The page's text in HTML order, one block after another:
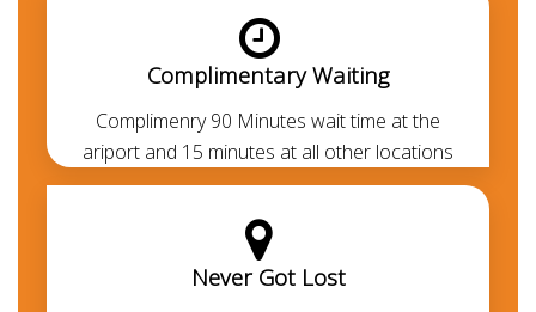
polite, courteous, uniformed and punctual. They are
aware of all the major routes across the UAE
besides every car is GPS-enabled. Our all-inclusive
rates are the lowest in the market and transparent.
Thanks to our prepayment option, you or your guests
won’t be paying anything at all during their travel
Benefits of a Professional Car with
Driver in Dubai
Complimentary Waiting
Complimenry 90 Minutes wait time at the
ariport and 15 minutes at all other locations
Never Got Lost